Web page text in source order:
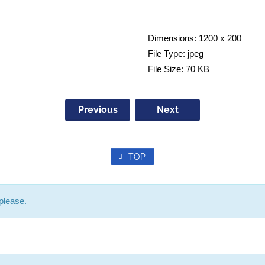
Dimensions: 1200 x 200
File Type: jpeg
File Size: 70 KB
Previous Next
TOP